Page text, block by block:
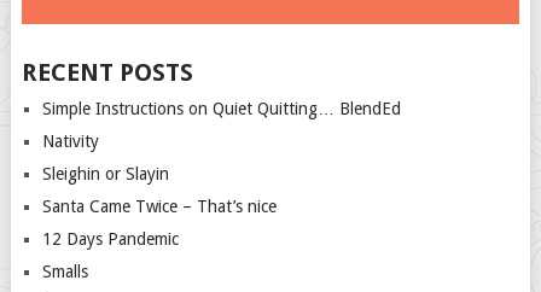
RECENT POSTS
Simple Instructions on Quiet Quitting… BlendEd
Nativity
Sleighin or Slayin
Santa Came Twice – That’s nice
12 Days Pandemic
Smalls